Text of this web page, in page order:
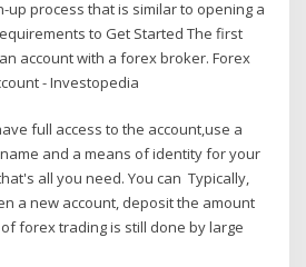
up process that is similar to opening a
to Get Started The first
account with a forex broker. Forex
- Investopedia
full access to the account,use a
and a means of identity for your
all you need. You can Typically,
a new account, deposit the amount
forex trading is still done by large